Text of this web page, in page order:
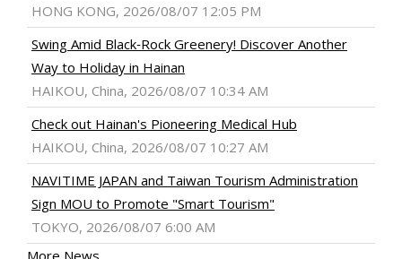
HONG KONG, 2026/08/07 12:05 PM
Swing Amid Black‑Rock Greenery! Discover Another
Way to Holiday in Hainan
HAIKOU, China, 2026/08/07 10:34 AM
Check out Hainan's Pioneering Medical Hub
HAIKOU, China, 2026/08/07 10:27 AM
NAVITIME JAPAN and Taiwan Tourism Administration
Sign MOU to Promote "Smart Tourism"
TOKYO, 2026/08/07 6:00 AM
More News